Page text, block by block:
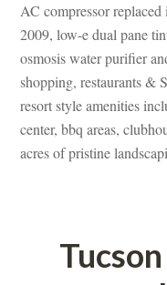
AC compressor
2009, low-e dual pane
osmosis water purifier
shopping, restaurants &
resort style amenities
center, bbq areas,
acres of pristine